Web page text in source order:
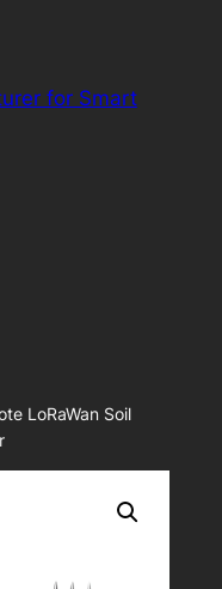
for Smart
LoRaWan Soil